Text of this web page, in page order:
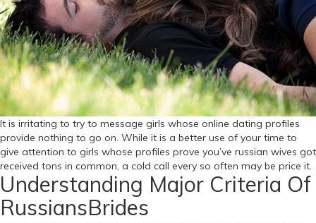
It is irritating to try to message girls whose online dating profiles
provide nothing to go on. While it is a better use of your time to
give attention to girls whose profiles prove you’ve russian wives got
received tons in common, a cold call every so often may be price it.
Understanding Major Criteria Of
RussiansBrides